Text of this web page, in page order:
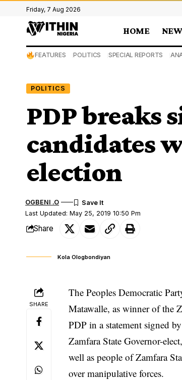
Friday, 7 Aug 2026
HOME
FEATURES POLITICS SPECIAL REPORTS
POLITICS
PDP breaks
candidates
election
Last Updated: May 25, 2019 10:50 Pm
OGBENI .O
Share
Kola Ologbondiyan
SHARE
The Peoples Democratic
Matawalle, aswinnerof the
PDP in a statement signed
Zamfara State Governor-
well as people of Zamfara
over manipulative forces.